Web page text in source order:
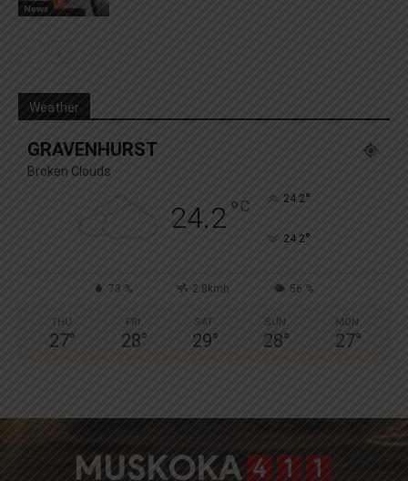
News
Weather
GRAVENHURST
Broken Clouds
24.2° C 24.2°
24.2°
73 % 2.8kmh 56 %
THU
27°
FRI
28°
SAT
29°
SUN
28°
MON
27°